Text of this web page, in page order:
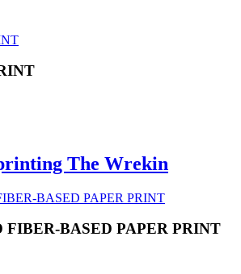
The Wrekin
FIBER-BASED PAPER PRINT